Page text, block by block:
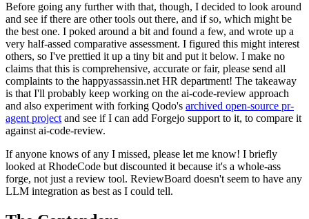
Before going any further with that, though, I decided to look around
and see if there are other tools out there, and if so, which might be
the best one. I poked around a bit and found a few, and wrote up a
very half-assed comparative assessment. I figured this might interest
others, so I've prettied it up a tiny bit and put it below. I make no
claims that this is comprehensive, accurate or fair, please send all
complaints to the happyassassin.net HR department! The takeaway
is that I'll probably keep working on the ai-code-review approach
and also experiment with forking Qodo's archived open-source pr-
agent project and see if I can add Forgejo support to it, to compare it
against ai-code-review.
If anyone knows of any I missed, please let me know! I briefly
looked at RhodeCode but discounted it because it's a whole-ass
forge, not just a review tool. ReviewBoard doesn't seem to have any
LLM integration as best as I could tell.